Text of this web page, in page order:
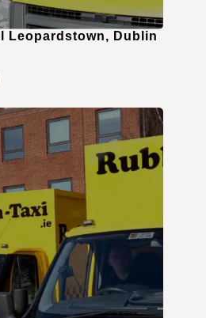
Leopardstown, Dublin